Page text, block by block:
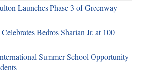
Launches Phase 3 of Greenway
Bedros Sharian Jr. at 100
Summer School Opportunity